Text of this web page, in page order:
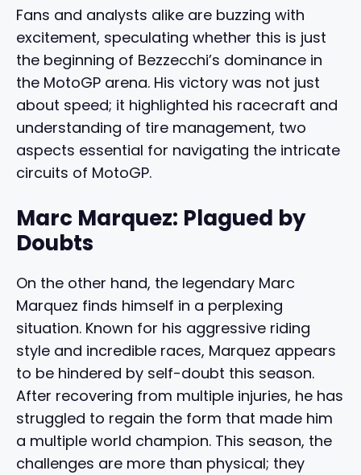
Fans and analysts alike are buzzing with
excitement, speculating whether this is just
the beginning of Bezzecchi’s dominance in
the MotoGP arena. His victory was not just
about speed; it highlighted his racecraft and
understanding of tire management, two
aspects essential for navigating the intricate
circuits of MotoGP.
Marc Marquez: Plagued by
Doubts
On the other hand, the legendary Marc
Marquez finds himself in a perplexing
situation. Known for his aggressive riding
style and incredible races, Marquez appears
to be hindered by self-doubt this season.
After recovering from multiple injuries, he has
struggled to regain the form that made him
a multiple world champion. This season, the
challenges are more than physical; they